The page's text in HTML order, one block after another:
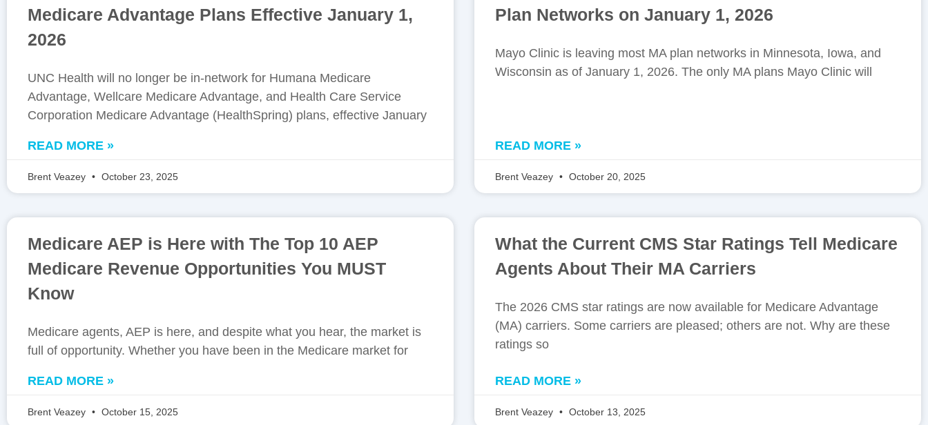
Medicare Advantage Plans Effective January 1,
2026
UNC Health will no longer be in-network for Humana Medicare
Advantage, Wellcare Medicare Advantage, and Health Care Service
Corporation Medicare Advantage (HealthSpring) plans, effective January
READ MORE »
Brent Veazey October 23, 2025
Plan Networks on January 1, 2026
Mayo Clinic is leaving most MA plan networks in Minnesota, Iowa, and
Wisconsin as of January 1, 2026. The only MA plans Mayo Clinic will
READ MORE »
Brent Veazey October 20, 2025
Medicare AEP is Here with The Top 10 AEP
Medicare Revenue Opportunities You MUST
Know
Medicare agents, AEP is here, and despite what you hear, the market is
full of opportunity. Whether you have been in the Medicare market for
READ MORE »
Brent Veazey October 15, 2025
What the Current CMS Star Ratings Tell Medicare
Agents About Their MA Carriers
The 2026 CMS star ratings are now available for Medicare Advantage
(MA) carriers. Some carriers are pleased; others are not. Why are these
ratings so
READ MORE »
Brent Veazey October 13, 2025